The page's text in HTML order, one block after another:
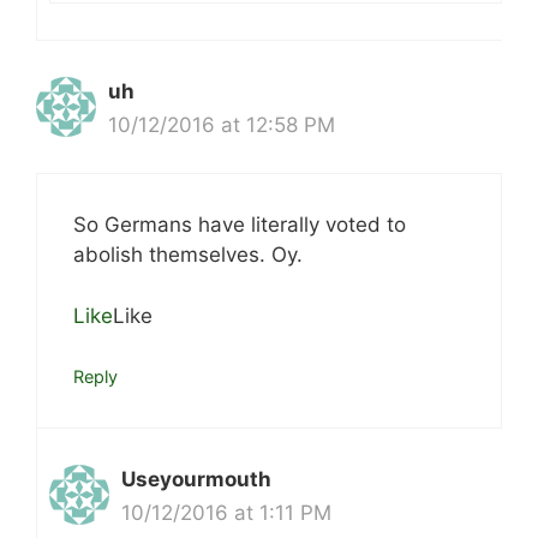
uh
10/12/2016 at 12:58 PM
So Germans have literally voted to
abolish themselves. Oy.
LikeLike
Reply
Useyourmouth
10/12/2016 at 1:11 PM